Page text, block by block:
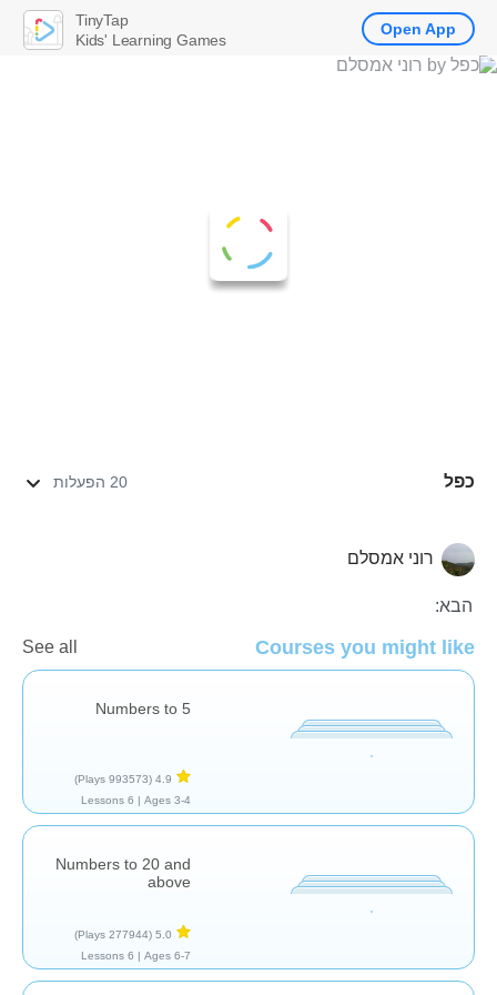
כפל 20 הפעלות
ספירהרוני אמסלם
הבא:
Courses you might like
See all
Numbers to 5
4.9
(993573 Plays)
Ages 3-4 |
6 Lessons
Numbers to 20 and
above
5.0
(277944 Plays)
Ages 6-7 |
6 Lessons
TinyTap
Kids' Learning Games
Open App